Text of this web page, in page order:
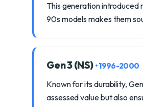
This generation introduced
90s models makes them
Gen 3 (NS) • 1996-2000
Known for its durability,
assessed value but also